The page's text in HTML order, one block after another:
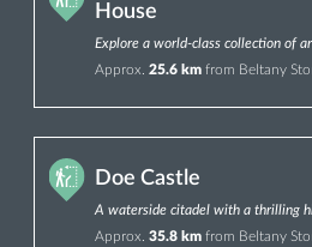
House
Explore a world-class collection of
Approx. 25.6 km from Beltany
Doe Castle
A waterside citadel with a thrilling
Approx. 35.8 km from Beltany